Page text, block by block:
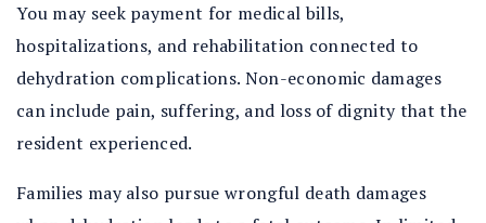
You may seek payment for medical bills,
hospitalizations, and rehabilitation connected to
dehydration complications. Non-economic damages
can include pain, suffering, and loss of dignity that the
resident experienced.
Families may also pursue wrongful death damages